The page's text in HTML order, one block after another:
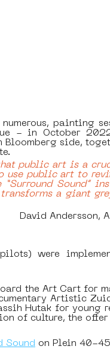
painting
- in October
side,
public art is a
public art to
“Surround Sound”
a giant
David Andersson,
were
the Art Cart for
Artistic
Hutak for young
of culture, the offer
Sound on Plein 40-